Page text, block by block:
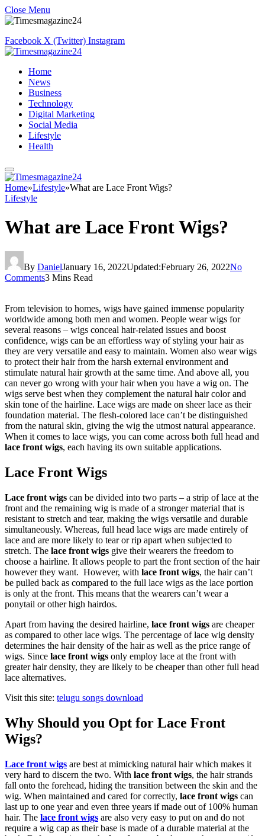
Close Menu
Facebook X (Twitter) Instagram
Home
News
Business
Technology
Digital Marketing
Social Media
Lifestyle
Health
Home»Lifestyle»What are Lace Front Wigs?
Lifestyle
What are Lace Front Wigs?
By DanielJanuary 16, 2022Updated:February 26, 2022No
Comments3 Mins Read
From television to homes, wigs have gained immense popularity
worldwide among both men and women. People wear wigs for
several reasons – wigs conceal hair-related issues and boost
confidence, wigs can be an effortless way of styling your hair as
they are very versatile and easy to maintain. Women also wear wigs
to protect their hair from the harsh external environment and
stimulate natural hair growth at the same time. And above all, you
can never go wrong with your hair when you have a wig on. The
wigs serve best when they complement the natural hair color and
skin tone of the hairline. Lace wigs are made on sheer lace as their
foundation material. The flesh-colored lace can’t be distinguished
from the natural skin, giving the wig the utmost natural appearance.
When it comes to lace wigs, you can come across both full head and
lace front wigs, each having its own suitable applications.
Lace Front Wigs
Lace front wigs can be divided into two parts – a strip of lace at the
front and the remaining wig is made of a stronger material that is
resistant to stretch and tear, making the wigs versatile and durable
simultaneously. Whereas, full head lace wigs are made entirely of
lace and are more likely to tear or rip apart when subjected to
stretch. The lace front wigs give their wearers the freedom to
choose a hairline. It allows people to part the front section of the hair
however they want. However, with lace front wigs, the hair can’t
be pulled back as compared to the full lace wigs as the lace portion
is only at the front. This means that the wearers can’t wear a
ponytail or other high hairdos.
Apart from having the desired hairline, lace front wigs are cheaper
as compared to other lace wigs. The percentage of lace wig density
determines the hair density of the hair as well as the price range of
wigs. Since lace front wigs only employ lace at the front with
greater hair density, they are likely to be cheaper than other full head
lace alternatives.
Visit this site: telugu songs download
Why Should you Opt for Lace Front
Wigs?
Lace front wigs are best at mimicking natural hair which makes it
very hard to discern the two. With lace front wigs, the hair strands
fall onto the forehead, hiding the transition between the skin and the
wig. When maintained and cared for correctly, lace front wigs can
last up to one year and even three years if made out of 100% human
hair. The lace front wigs are also very easy to put on and do not
require a wig cap as their base is made of a durable material at the